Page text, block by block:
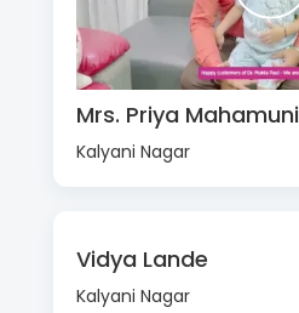
Mrs. Priya Mahamuni
Kalyani Nagar
Vidya Lande
Kalyani Nagar